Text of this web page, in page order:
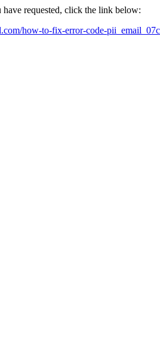
requested, click the link below:
how-to-fix-error-code-